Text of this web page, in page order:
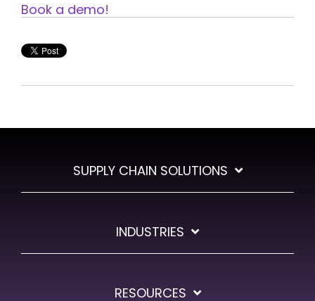
Book a demo!
SUPPLY CHAIN SOLUTIONS
INDUSTRIES
RESOURCES